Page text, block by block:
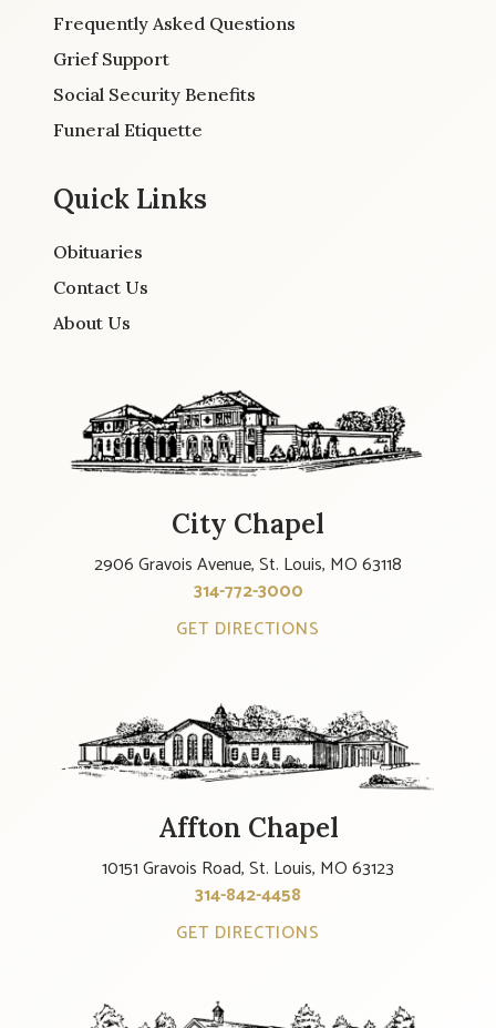
Frequently Asked Questions
Grief Support
Social Security Benefits
Funeral Etiquette
Quick Links
Obituaries
Contact Us
About Us
City Chapel
2906 Gravois Avenue, St. Louis, MO 63118
314-772-3000
GET DIRECTIONS
Affton Chapel
10151 Gravois Road, St. Louis, MO 63123
314-842-4458
GET DIRECTIONS